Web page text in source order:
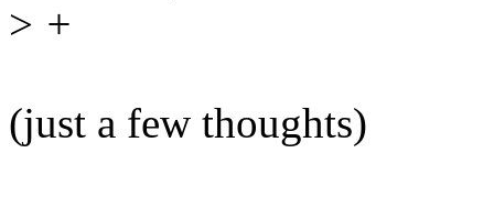
> +
(just a few thoughts)